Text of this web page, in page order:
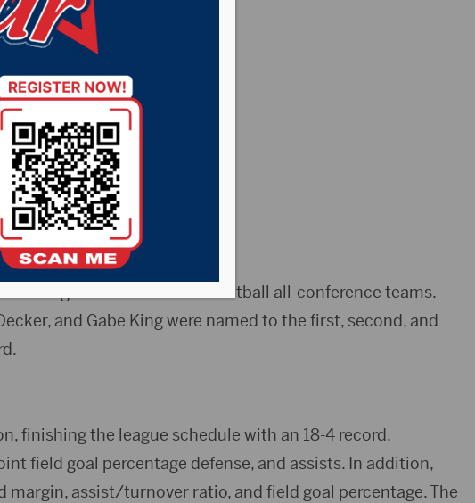
the 2019 men’s basketball all-conference teams.
and Gabe King were named to the first, second, and
finishing the league schedule with an 18-4 record.
field goal percentage defense, and assists. In addition,
assist/turnover ratio, and field goal percentage. The